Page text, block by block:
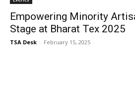
Empowering Minority
Stage at Bharat Tex 2025
TSA Desk - February 15, 2025